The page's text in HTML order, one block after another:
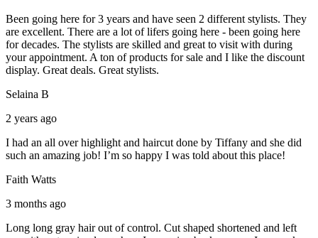
Been going here for 3 years and have seen 2 different stylists. They
are excellent. There are a lot of lifers going here - been going here
for decades. The stylists are skilled and great to visit with during
your appointment. A ton of products for sale and I like the discount
display. Great deals. Great stylists.
Selaina B
2 years ago
I had an all over highlight and haircut done by Tiffany and she did
such an amazing job! I’m so happy I was told about this place!
Faith Watts
3 months ago
Long long gray hair out of control. Cut shaped shortened and left